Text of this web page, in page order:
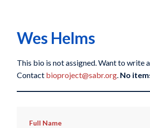
Wes Helms
This bio is not assigned. Want to write
Contact bioproject@sabr.org. No
Full Name